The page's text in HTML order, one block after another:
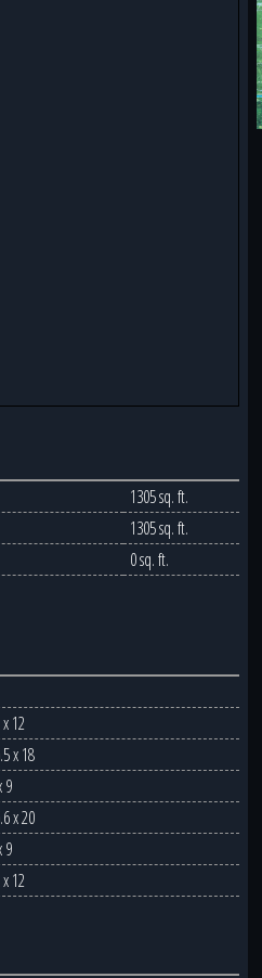
1305 sq. ft.
1305 sq. ft.
0 sq. ft.
12
x 18
9
x 20
9
12